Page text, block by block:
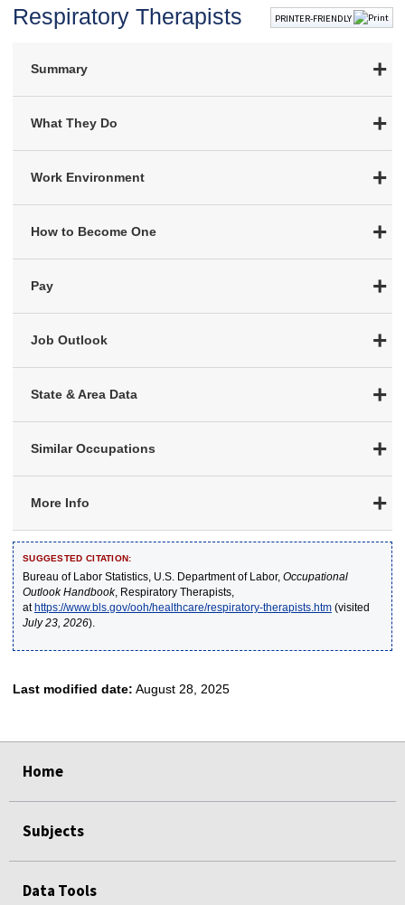
Respiratory Therapists PRINTER-FRIENDLY
Summary
What They Do
Work Environment
How to Become One
Pay
Job Outlook
State & Area Data
Similar Occupations
More Info
SUGGESTED CITATION:
Bureau of Labor Statistics, U.S. Department of Labor, Occupational
Outlook Handbook, Respiratory Therapists,
athttps://www.bls.gov/ooh/healthcare/respiratory-therapists.htm(visited
July 23, 2026).
Last modified date: August 28, 2025
Home
Subjects
Data Tools